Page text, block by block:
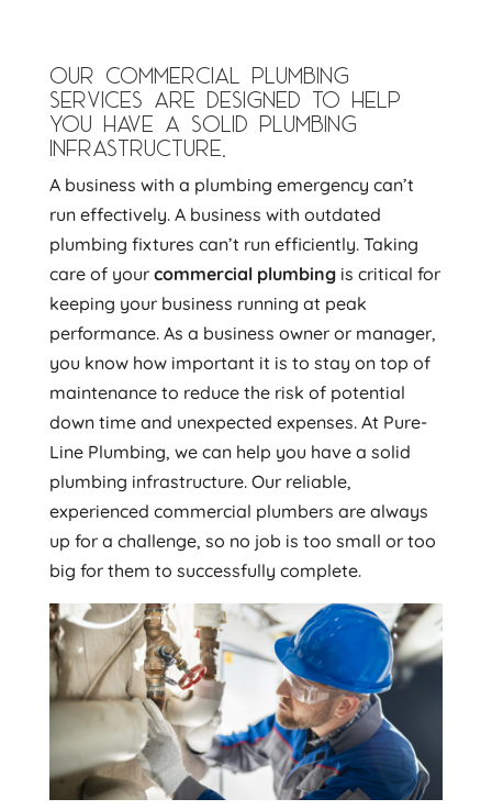
OUR COMMERCIAL PLUMBING
SERVICES ARE DESIGNED TO HELP
YOU HAVE A SOLID PLUMBING
INFRASTRUCTURE.
A business with a plumbing emergency can’t
run effectively. A business with outdated
plumbing fixtures can’t run efficiently. Taking
care of your commercial plumbingis critical for
keeping your business running at peak
performance. As a business owner or manager,
you know how important it is to stay on top of
maintenance to reduce the risk of potential
down time and unexpected expenses. At Pure-
Line Plumbing, we can help you have a solid
plumbing infrastructure. Our reliable,
experienced commercial plumbers are always
up for a challenge, so no job is too small or too
big for them to successfully complete.